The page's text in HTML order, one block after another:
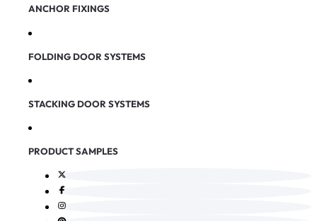
ANCHOR FIXINGS
FOLDING DOOR SYSTEMS
STACKING DOOR SYSTEMS
PRODUCT SAMPLES